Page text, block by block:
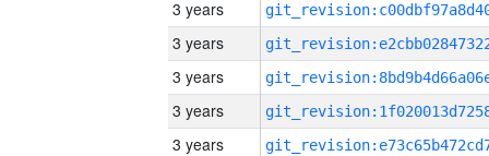
3 years
3 years
3 years
3 years
3 years